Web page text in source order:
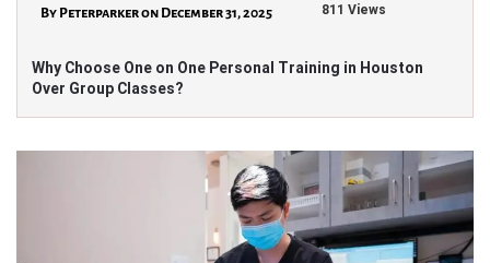
By Peterparker on December 31, 2025 811 Views
Why Choose One on One Personal Training in Houston
Over Group Classes?